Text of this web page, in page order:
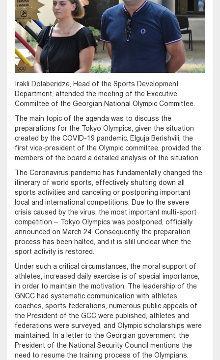
Irakli Dolaberidze, Head of the Sports Development
Department, attended the meeting of the Executive
Committee of the Georgian National Olympic Committee.
The main topic of the agenda was to discuss the
preparations for the Tokyo Olympics, given the situation
created by the COVID-19 pandemic. Elguja Berishvili, the
first vice-president of the Olympic committee, provided the
members of the board a detailed analysis of the situation.
The Coronavirus pandemic has fundamentally changed the
itinerary of world sports, effectively shutting down all
sports activities and canceling or postponing important
local and international competitions. Due to the severe
crisis caused by the virus, the most important multi-sport
competition – Tokyo Olympics was postponed, officially
announced on March 24. Consequently, the preparation
process has been halted, and it is still unclear when the
sport activity is restored.
Under such a critical circumstances, the moral support of
athletes, increased daily exercise is of special importance,
in order to maintain the motivation. The leadership of the
GNCC had systematic communication with athletes,
coaches, sports federations, numerous public appeals of
the President of the GCC were published, athletes and
federations were surveyed, and Olympic scholarships were
maintained. In a letter to the Georgian government, the
President of the National Security Council mentions the
need to resume the training process of the Olympians.